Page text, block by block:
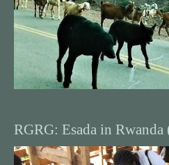
RGRG: Esada in Rwanda